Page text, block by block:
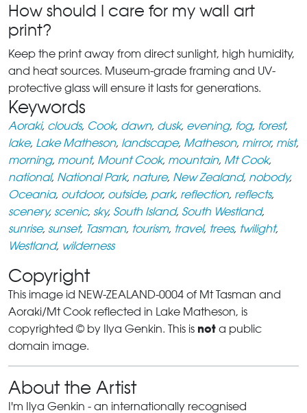
How should I care for my wall art
print?
Keep the print away from direct sunlight, high humidity,
and heat sources. Museum-grade framing and UV-
protective glass will ensure it lasts for generations.
Keywords
Aoraki, clouds, Cook, dawn, dusk, evening, fog, forest,
lake, Lake Matheson, landscape, Matheson, mirror, mist,
morning, mount, Mount Cook, mountain, Mt Cook,
national, National Park, nature, New Zealand, nobody,
Oceania, outdoor, outside, park, reflection, reflects,
scenery, scenic, sky, South Island, South Westland,
sunrise, sunset, Tasman, tourism, travel, trees, twilight,
Westland, wilderness
Copyright
This image id NEW-ZEALAND-0004 of Mt Tasman and
Aoraki/Mt Cook reflected in Lake Matheson, is
copyrighted © by Ilya Genkin. This is not a public
domain image.
About the Artist
I'm Ilya Genkin - an internationally recognised